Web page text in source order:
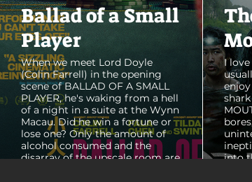
Ballad of a Small
Player
When we meet Lord Doyle
(Colin Farrell) in the opening
scene of BALLAD OF A SMALL
PLAYER, he's waking from a hell
of a night in a suite at the Wynn
Macau. Did he win a fortune or
lose one? Only the amount of
alcohol consumed and the
disarray of the upscale room are
I
into